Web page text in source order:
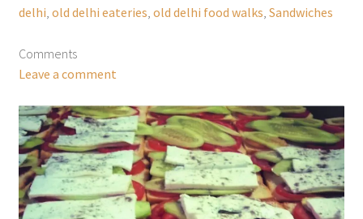
delhi old delhi eateries old delhi food walks Sandwiches
Comments
Leave a comment